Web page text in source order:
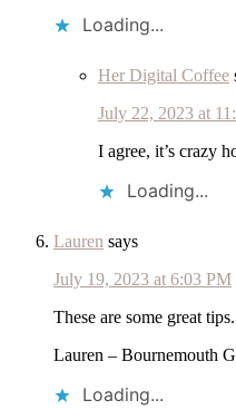
Loading...
Her Digital Coffee
July 22, 2023 at
I agree, it’s crazy
Loading...
Lauren says
July 19, 2023 at 6:03 PM
These are some great
Lauren – Bournemouth
Loading...